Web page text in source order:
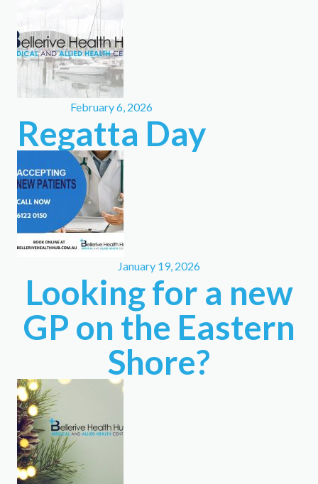
February 6, 2026
Regatta Day
January 19, 2026
Looking for a new
GP on the Eastern
Shore?